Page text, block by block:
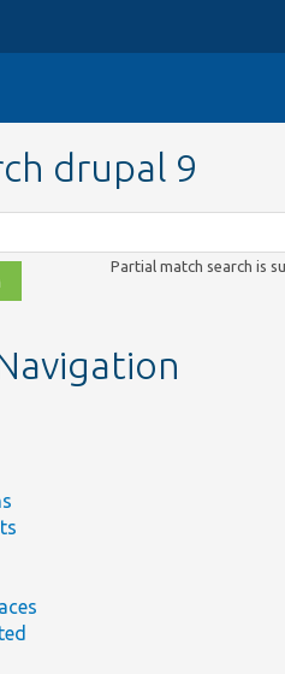
drupal 9
Partial match search is